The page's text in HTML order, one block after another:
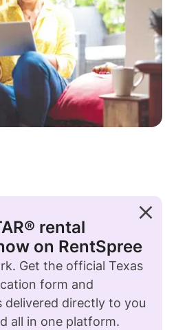
rental
on RentSpree
Get the official Texas
form and
delivered directly to you
all in one platform.